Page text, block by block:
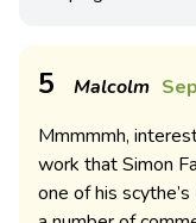
5 Malcolm
Mmmmmh,
work that Simon
one of his